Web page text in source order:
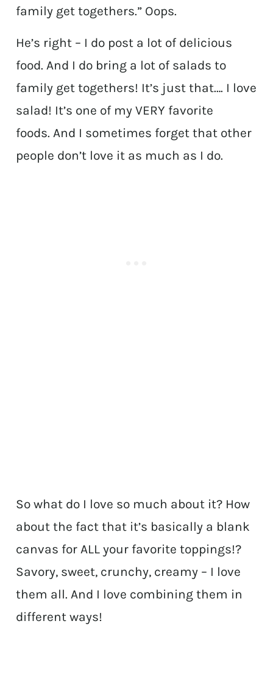
family get togethers.” Oops.
He’s right – I do post a lot of delicious
food. And I do bring a lot of salads to
family get togethers! It’s just that…. I love
salad! It’s one of my VERY favorite
foods. And I sometimes forget that other
people don’t love it as much as I do.
So what do I love so much about it? How
about the fact that it’s basically a blank
canvas for ALL your favorite toppings!?
Savory, sweet, crunchy, creamy – I love
them all. And I love combining them in
different ways!